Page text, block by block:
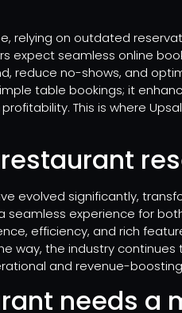
relying on outdated
expect seamless online
reduce no-shows, and
table bookings; it
This is where
evolved significantly,
experience for
efficiency, and rich
way, the industry
and revenue-
needs a